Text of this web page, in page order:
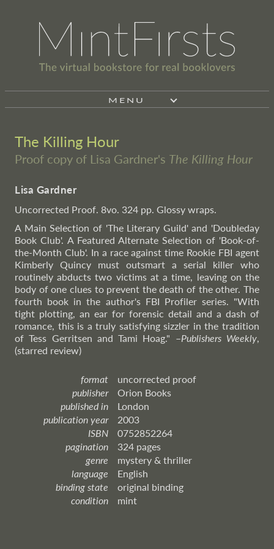
MENU
The Killing Hour
Proof copy of Lisa Gardner's The Killing Hour
Lisa Gardner
Uncorrected Proof. 8vo. 324 pp. Glossy wraps.
A Main Selection of 'The Literary Guild' and 'Doubleday
Book Club'. A Featured Alternate Selection of 'Book-of-
the-Month Club'. In a race against time Rookie FBI agent
Kimberly Quincy must outsmart a serial killer who
routinely abducts two victims at a time, leaving on the
body of one clues to prevent the death of the other. The
fourth book in the author's FBI Profiler series. "With
tight plotting, an ear for forensic detail and a dash of
romance, this is a truly satisfying sizzler in the tradition
of Tess Gerritsen and Tami Hoag." –Publishers Weekly,
(starred review)
format
uncorrected proof
publisher
Orion Books
published in
London
publication year
2003
ISBN
0752852264
pagination
324 pages
genre
mystery & thriller
language
English
binding state
original binding
condition
mint